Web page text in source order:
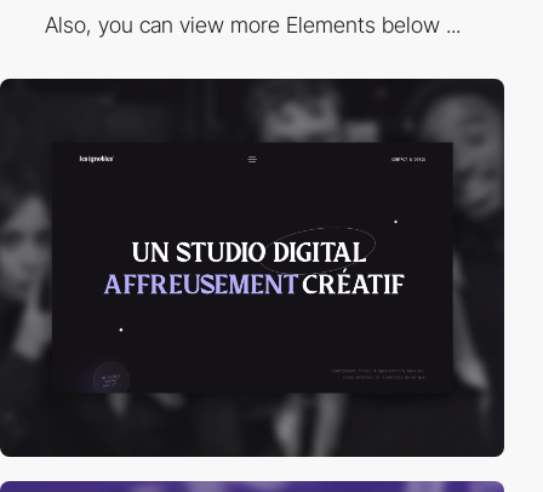
Also, you can view more Elements below ...